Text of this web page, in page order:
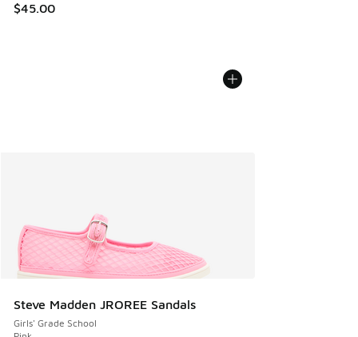
$45.00
Steve Madden JROREE Sandals
Girls' Grade School